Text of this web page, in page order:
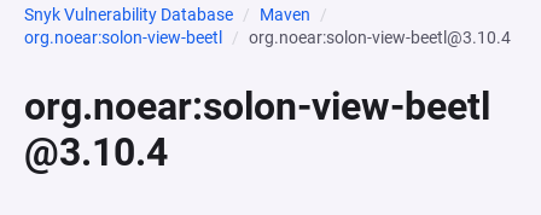
Snyk Vulnerability Database
Maven
org.noear:solon-view-beetl
org.noear:solon-view-beetl@3.10.4
org.noear:solon-view-beetl
@3.10.4